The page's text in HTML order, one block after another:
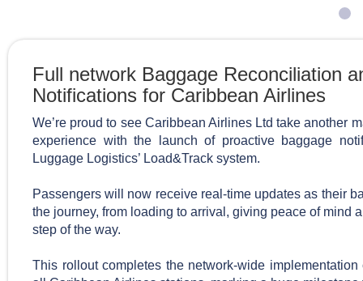
Full network Baggage Reconciliation
Notifications for Caribbean Airlines
We’re proud to see Caribbean Airlines Ltd take another
experience with the launch of proactive baggage
Luggage Logistics’ Load&Track system.
Passengers will now receive real-time updates as their
the journey, from loading to arrival, giving peace of mind
step of the way.
This rollout completes the network-wide implementation